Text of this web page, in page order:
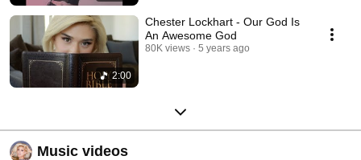
2:00
Chester Lockhart - Our God Is
An Awesome God
80K views 5 years ago
Music videos